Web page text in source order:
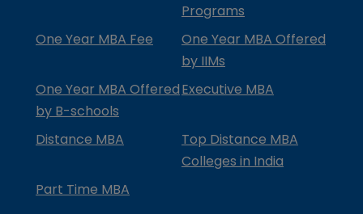
Programs
One Year MBA Fee
One Year MBA Offered
by IIMs
One Year MBA Offered
by B-schools
Executive MBA
Distance MBA
Top Distance MBA
Colleges in India
Part Time MBA